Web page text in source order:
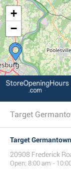
+
−
Target
Target
20908 Frederick
Open: 8:00 am -